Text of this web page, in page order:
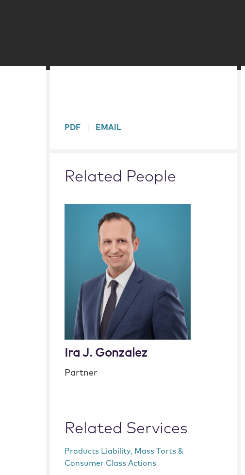
sidebar
PDF EMAIL
Related People
Ira J. Gonzalez
Partner
Related Services
Products Liability, Mass Torts &
Consumer Class Actions